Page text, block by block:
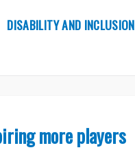
DISABILITY AND INCLUSION
more players